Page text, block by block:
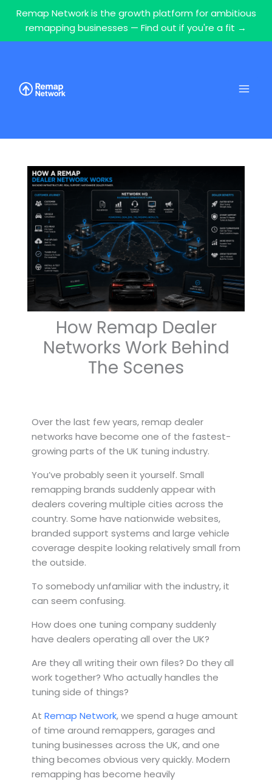
Remap Network is the growth platform for ambitious
remapping businesses — Find out if you're a fit →
How Remap Dealer
Networks Work Behind
The Scenes
Over the last few years, remap dealer
networks have become one of the fastest-
growing parts of the UK tuning industry.
You’ve probably seen it yourself. Small
remapping brands suddenly appear with
dealers covering multiple cities across the
country. Some have nationwide websites,
branded support systems and large vehicle
coverage despite looking relatively small from
the outside.
To somebody unfamiliar with the industry, it
can seem confusing.
How does one tuning company suddenly
have dealers operating all over the UK?
Are they all writing their own files? Do they all
work together? Who actually handles the
tuning side of things?
At Remap Network, we spend a huge amount
of time around remappers, garages and
tuning businesses across the UK, and one
thing becomes obvious very quickly. Modern
remapping has become heavily